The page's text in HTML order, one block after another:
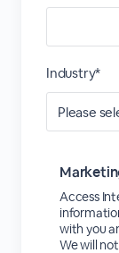
Industry*
Access
with you
We will